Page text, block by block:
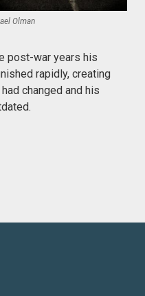
Olman
post-war years his
rapidly, creating
changed and his